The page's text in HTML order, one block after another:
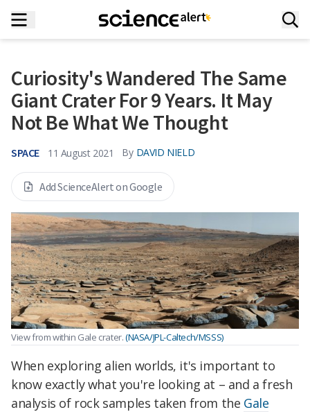
Curiosity's Wandered The Same
Giant Crater For 9 Years. It May
Not Be What We Thought
SPACE 11 August 2021 By DAVID NIELD
Add ScienceAlert on Google
View from within Gale crater.(NASA/JPL-Caltech/MSSS)
When exploring alien worlds, it's important to
know exactly what you're looking at – and a fresh
analysis of rock samples taken from the Gale